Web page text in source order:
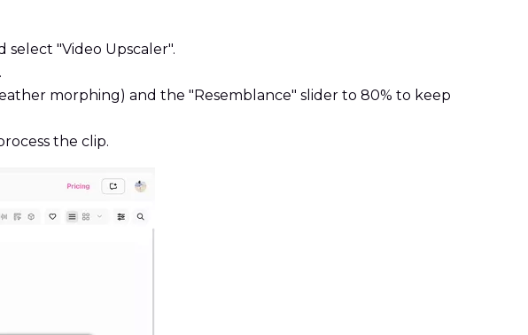
"Video Upscaler".
morphing) and the "Resemblance" slider to 80% to keep
the clip.